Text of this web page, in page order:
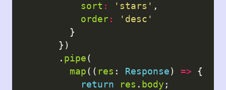
sort : 'stars' ,
order :
'desc'
        }
      })
      .
pipe (
map (( res : Response ) => {
return
res . body ;